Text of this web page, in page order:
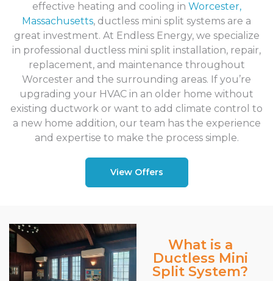
effective heating and cooling in Worcester,
Massachusetts, ductless mini split systems are a
great investment. At Endless Energy, we specialize
in professional ductless mini split installation, repair,
replacement, and maintenance throughout
Worcester and the surrounding areas. If you’re
upgrading your HVAC in an older home without
existing ductwork or want to add climate control to
a new home addition, our team has the experience
and expertise to make the process simple.
View Offers
What is a
Ductless Mini
Split System?